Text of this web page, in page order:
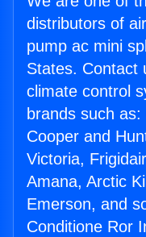
distributors of
pump ac mini
States. Contact
climate control
brands such
Cooper and
Victoria,
Amana, Arctic
Emerson, and
Conditione Ror